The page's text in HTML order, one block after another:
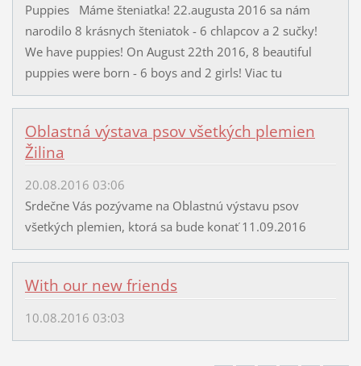
Puppies Máme šteniatka! 22.augusta 2016 sa nám
narodilo 8 krásnych šteniatok - 6 chlapcov a 2 sučky!
We have puppies! On August 22th 2016, 8 beautiful
puppies were born - 6 boys and 2 girls! Viac tu
Oblastná výstava psov všetkých plemien
Žilina
20.08.2016 03:06
Srdečne Vás pozývame na Oblastnú výstavu psov
všetkých plemien, ktorá sa bude konať 11.09.2016
With our new friends
10.08.2016 03:03